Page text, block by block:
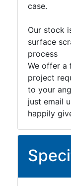
case.
Our stock
surface
process
We offer a
project
to your
just email
happily